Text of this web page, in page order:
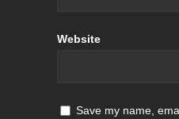
Website
Save my name,